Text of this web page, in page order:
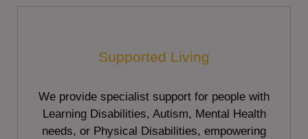
Supported Living
We provide specialist support for people with
Learning Disabilities, Autism, Mental Health
needs, or Physical Disabilities, empowering